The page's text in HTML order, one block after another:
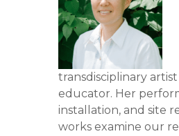
transdisciplinary artist
educator. Her
installation, and site
works examine our